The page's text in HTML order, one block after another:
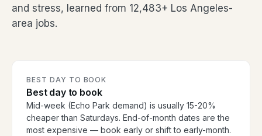
and stress, learned from 12,483+ Los Angeles-
area jobs.
BEST DAY TO BOOK
Best day to book
Mid-week (Echo Park demand) is usually 15-20%
cheaper than Saturdays. End-of-month dates are the
most expensive — book early or shift to early-month.